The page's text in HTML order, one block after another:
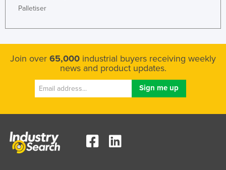
Papua New Guinea
Philippines
Portugal
Russia
Rwanda
Palletiser
Join over 65,000 industrial buyers receiving weekly
news and product updates.